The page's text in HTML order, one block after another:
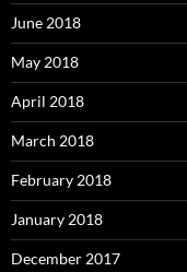
June 2018
May 2018
April 2018
March 2018
February 2018
January 2018
December 2017